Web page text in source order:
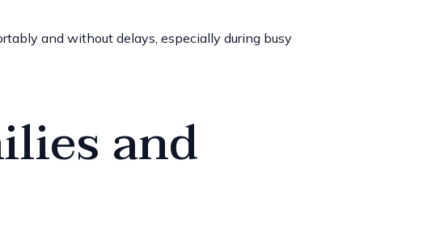
and without delays, especially during busy
and